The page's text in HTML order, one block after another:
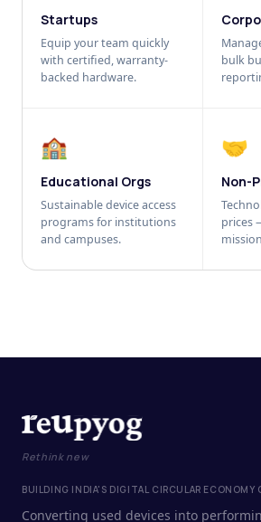
Startups
Equip your team quickly
with certified, warranty-
backed hardware.
bulk
🏫
Educational Orgs
Sustainable device access
programs for institutions
and campuses.
🤝
Non-
prices
Rethink new
BUILDING INDIA'S DIGITAL CIRCULAR ECONOMY
Converting used devices into